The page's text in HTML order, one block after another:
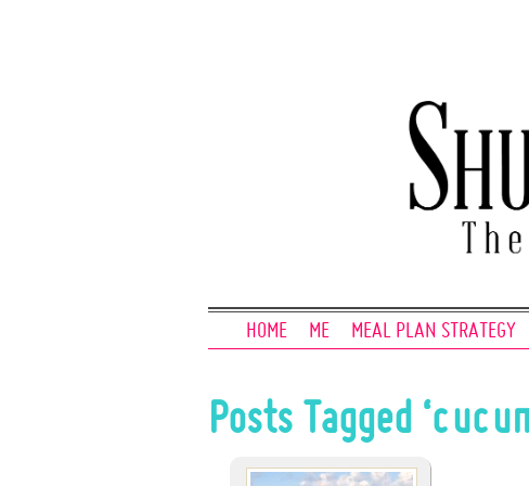
HOME ME MEAL PLAN STRATEGY
Posts Tagged